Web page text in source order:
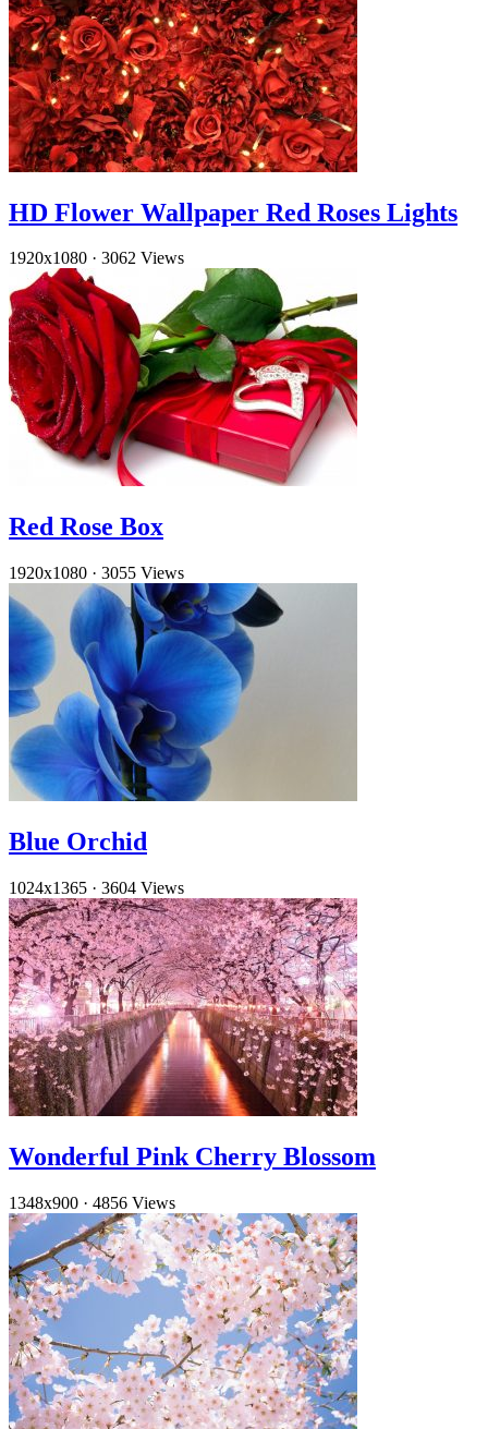
HD Flower Wallpaper Red Roses Lights
1920x1080 · 3062 Views
Red Rose Box
1920x1080 · 3055 Views
Blue Orchid
1024x1365 · 3604 Views
Wonderful Pink Cherry Blossom
1348x900 · 4856 Views